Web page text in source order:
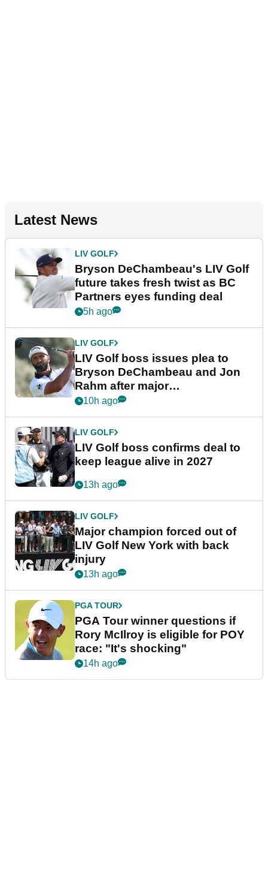
Latest News
LIV GOLF
Bryson DeChambeau's LIV Golf
future takes fresh twist as BC
Partners eyes funding deal
5h ago
LIV GOLF
LIV Golf boss issues plea to
Bryson DeChambeau and Jon
Rahm after major
announcement
10h ago
LIV GOLF
LIV Golf boss confirms deal to
keep league alive in 2027
13h ago
LIV GOLF
Major champion forced out of
LIV Golf New York with back
injury
13h ago
PGA TOUR
PGA Tour winner questions if
Rory McIlroy is eligible for POY
race: "It's shocking"
14h ago